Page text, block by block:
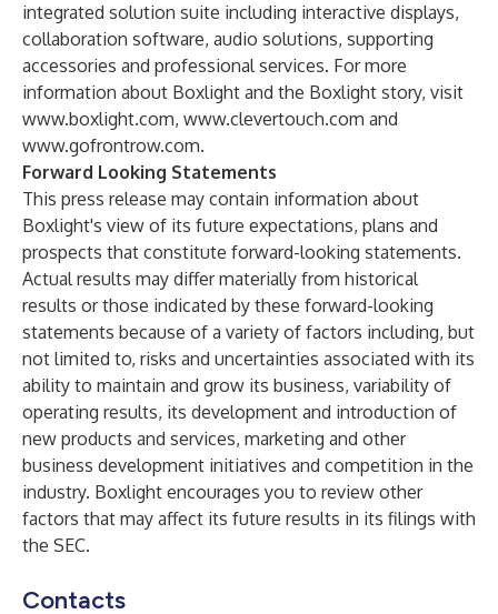
integrated solution suite including interactive displays,
collaboration software, audio solutions, supporting
accessories and professional services. For more
information about Boxlight and the Boxlight story, visit
www.boxlight.com, www.clevertouch.com and
www.gofrontrow.com.
Forward Looking Statements
This press release may contain information about
Boxlight's view of its future expectations, plans and
prospects that constitute forward-looking statements.
Actual results may differ materially from historical
results or those indicated by these forward-looking
statements because of a variety of factors including, but
not limited to, risks and uncertainties associated with its
ability to maintain and grow its business, variability of
operating results, its development and introduction of
new products and services, marketing and other
business development initiatives and competition in the
industry. Boxlight encourages you to review other
factors that may affect its future results in its filings with
the SEC.
Contacts